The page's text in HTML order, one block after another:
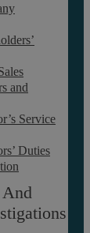
and
Service
Duties